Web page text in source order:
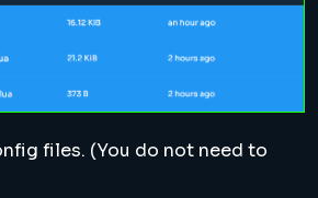
files. (You do not need to